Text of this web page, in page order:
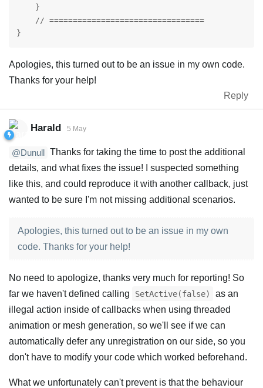
    }
    // =================================
}
Apologies, this turned out to be an issue in my own code.
Thanks for your help!
Reply
Harald 5 May
@Dunull Thanks for taking the time to post the additional
details, and what fixes the issue! I suspected something
like this, and could reproduce it with another callback, just
wanted to be sure I'm not missing additional scenarios.
Apologies, this turned out to be an issue in my own
code. Thanks for your help!
No need to apologize, thanks very much for reporting! So
far we haven't defined calling
SetActive(false)
as an
illegal action inside of callbacks when using threaded
animation or mesh generation, so we'll see if we can
automatically defer any unregistration on our side, so you
don't have to modify your code which worked beforehand.
What we unfortunately can't prevent is that the behaviour